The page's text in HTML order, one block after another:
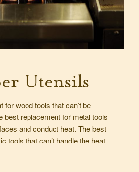
Utensils
for wood tools that can’t be
best replacement for metal tools
and conduct heat. The best
tools that can’t handle the heat.